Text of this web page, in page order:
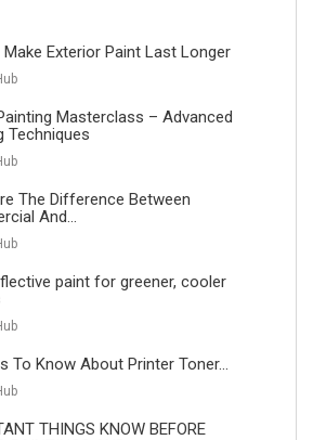
Exterior Paint Last Longer
Masterclass – Advanced
Techniques
The Difference Between
And...
paint for greener, cooler
To Know About Printer Toner...
THINGS KNOW BEFORE